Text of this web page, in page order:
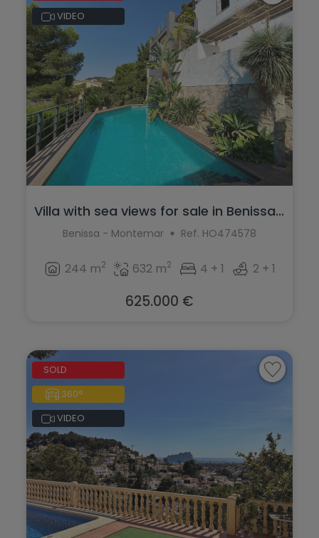
VIDEO
Villa with sea views for sale in Benissa...
Benissa - Montemar Ref. HO474578
244 m2 632 m2 4 + 1 2 + 1
625.000 €
SOLD
360°
VIDEO